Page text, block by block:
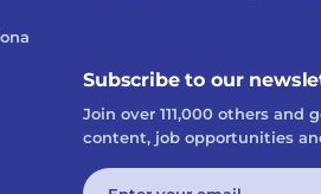
Subscribe to our
Join over 111,000 others and
content, job opportunities